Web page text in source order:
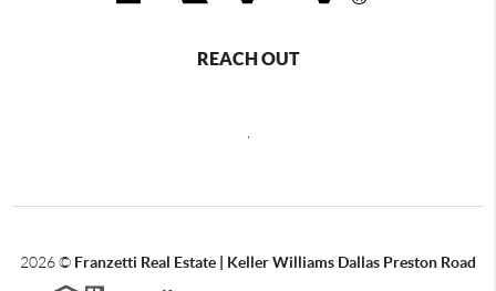
REACH OUT
,
2026© Franzetti Real Estate | Keller Williams Dallas Preston Road